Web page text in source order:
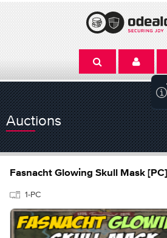
Auctions
Fasnacht Glowing Skull Mask [PC]
1-PC